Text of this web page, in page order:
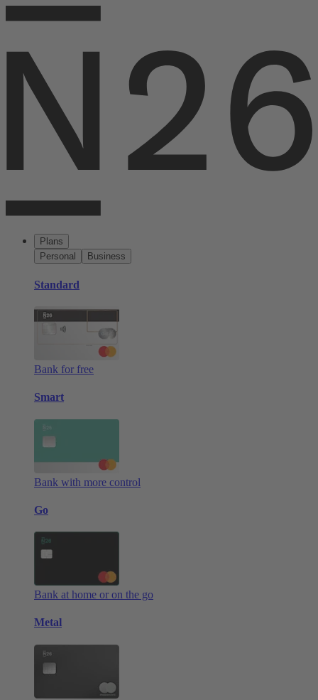
Plans
Personal
Business
Standard
Bank for free
Smart
Bank with more control
Go
Bank at home or on the go
Metal